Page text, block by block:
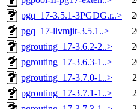
pgq_17-3.5.1-3PGDG.r..>
pgq_17-llvmjit-3.5.1..>
pgrouting_17-3.6.2-2..>
pgrouting_17-3.6.3-1..>
pgrouting_17-3.7.0-1..>
pgrouting_17-3.7.1-1..>